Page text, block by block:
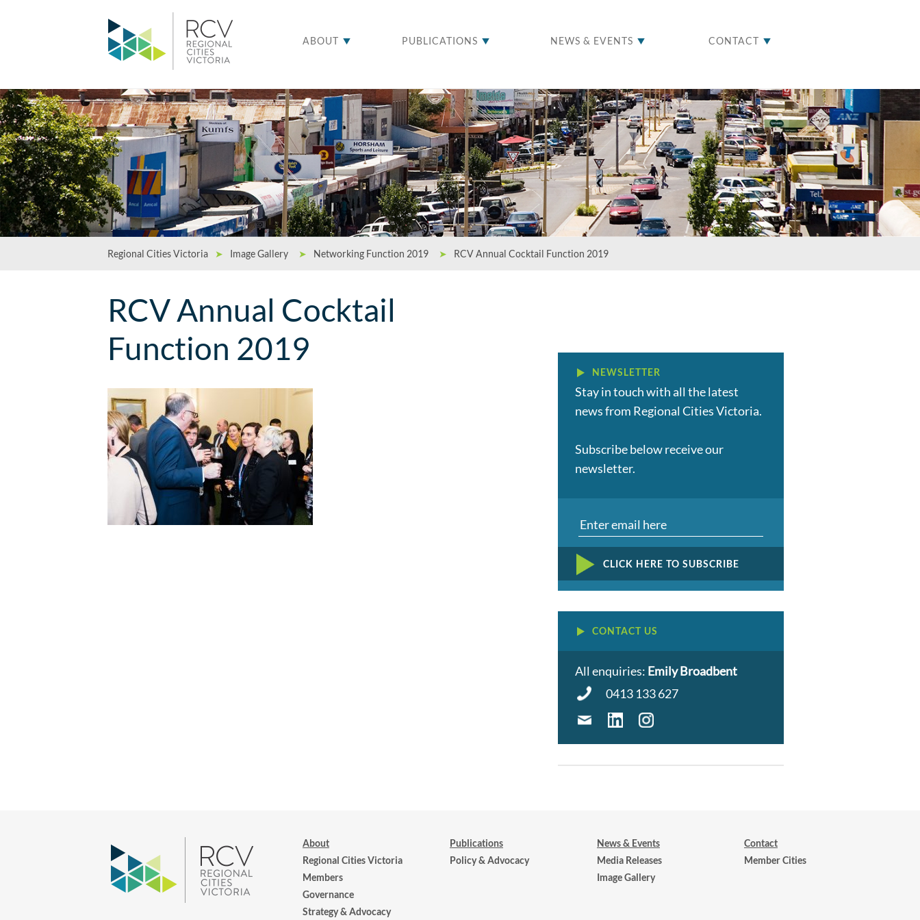
ABOUT PUBLICATIONS NEWS & EVENTS CONTACT
Regional Cities Victoria ➤ Image Gallery ➤ Networking Function 2019 ➤ RCV Annual Cocktail Function 2019
RCV Annual Cocktail
Function 2019
NEWSLETTER
Stay in touch with all the latest
news from Regional Cities Victoria.
Subscribe below receive our
newsletter.
CONTACT US
All enquiries: Emily Broadbent
0413 133 627
About
Regional Cities Victoria
Members
Governance
Strategy & Advocacy
Publications
Policy & Advocacy
News & Events
Media Releases
Image Gallery
Contact
Member Cities